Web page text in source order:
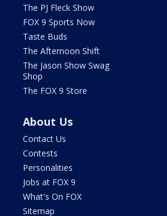
The PJ Fleck Show
FOX 9 Sports Now
Taste Buds
The Afternoon Shift
The Jason Show Swag
Shop
The FOX 9 Store
About Us
Contact Us
Contests
Personalities
Jobs at FOX 9
What's On FOX
Sitemap